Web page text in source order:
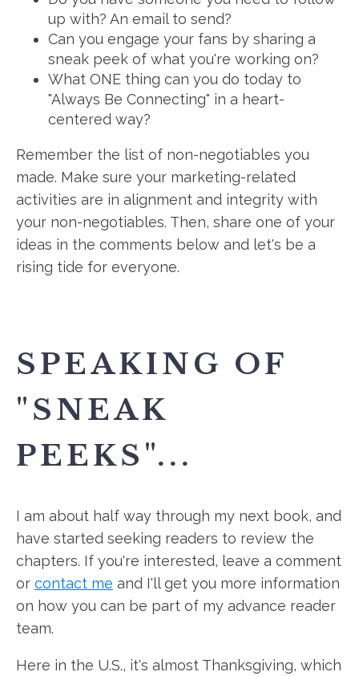
up with? An email to send?
Can you engage your fans by sharing a
sneak peek of what you're working on?
What ONE thing can you do today to
"Always Be Connecting" in a heart-
centered way?
Remember the list of non-negotiables you
made. Make sure your marketing-related
activities are in alignment and integrity with
your non-negotiables. Then, share one of your
ideas in the comments below and let's be a
rising tide for everyone.
SPEAKING OF
"SNEAK
PEEKS"...
I am about half way through my next book, and
have started seeking readers to review the
chapters. If you're interested, leave a comment
or contact me and I'll get you more information
on how you can be part of my advance reader
team.
Here in the U.S., it's almost Thanksgiving, which